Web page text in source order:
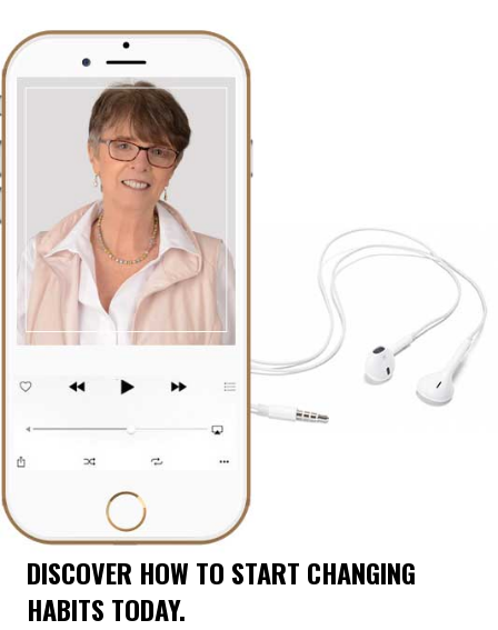
DISCOVER HOW TO START CHANGING
HABITS TODAY.